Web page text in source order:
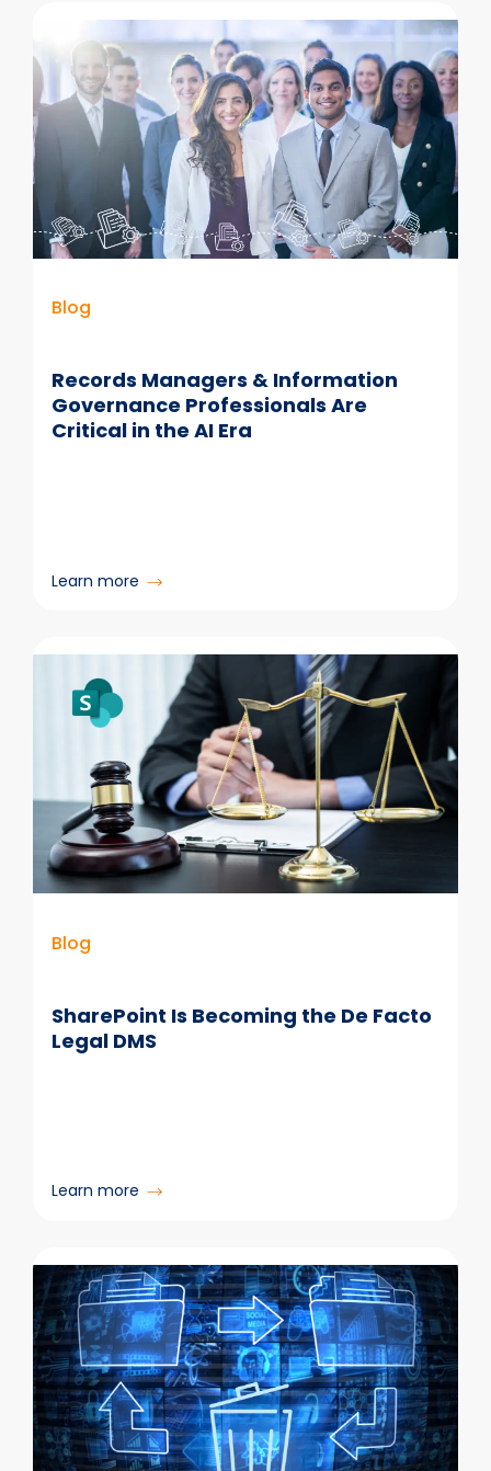
Software
for
Email
Governance
Blog
Records Managers & Information
Governance Professionals Are
Critical in the AI Era
Learn more:
&
Information
Governance
Professionals
Are
Critical
in
the
AI
Era
Blog
SharePoint Is Becoming the De Facto
Legal DMS
Learn more:
Becoming
the
De
Facto
Legal
DMS